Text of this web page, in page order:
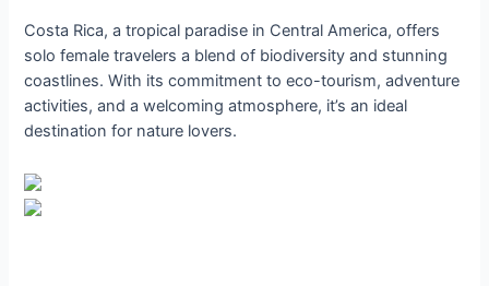
Costa Rica, a tropical paradise in Central America, offers
solo female travelers a blend of biodiversity and stunning
coastlines. With its commitment to eco-tourism, adventure
activities, and a welcoming atmosphere, it’s an ideal
destination for nature lovers.